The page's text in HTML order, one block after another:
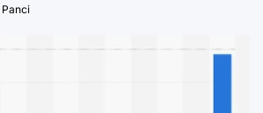
Panci